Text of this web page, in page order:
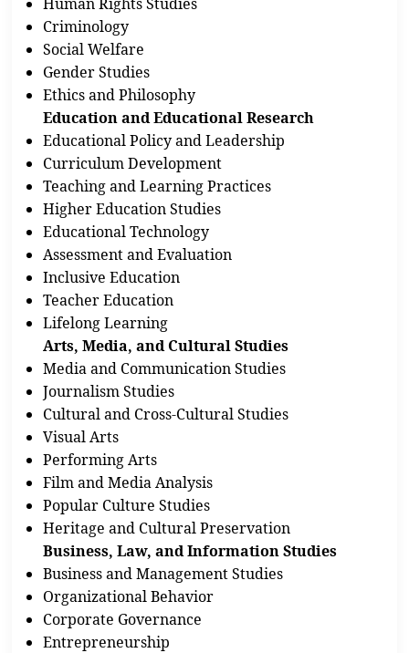
Criminology
Social Welfare
Gender Studies
Ethics and Philosophy
Education and Educational Research
Educational Policy and Leadership
Curriculum Development
Teaching and Learning Practices
Higher Education Studies
Educational Technology
Assessment and Evaluation
Inclusive Education
Teacher Education
Lifelong Learning
Arts, Media, and Cultural Studies
Media and Communication Studies
Journalism Studies
Cultural and Cross-Cultural Studies
Visual Arts
Performing Arts
Film and Media Analysis
Popular Culture Studies
Heritage and Cultural Preservation
Business, Law, and Information Studies
Business and Management Studies
Organizational Behavior
Corporate Governance
Entrepreneurship